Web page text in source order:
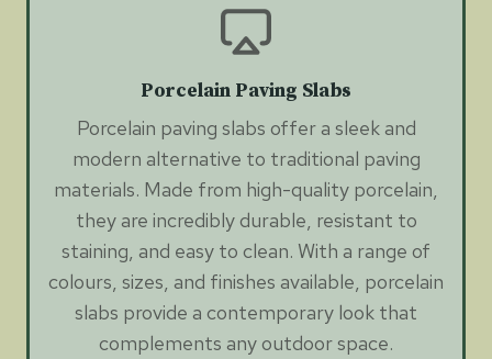
Porcelain Paving Slabs
Porcelain paving slabs offer a sleek and
modern alternative to traditional paving
materials. Made from high-quality porcelain,
they are incredibly durable, resistant to
staining, and easy to clean. With a range of
colours, sizes, and finishes available, porcelain
slabs provide a contemporary look that
complements any outdoor space.